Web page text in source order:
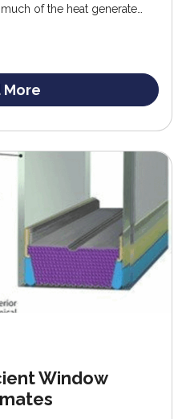
of the heat generated
areas.
More
Window